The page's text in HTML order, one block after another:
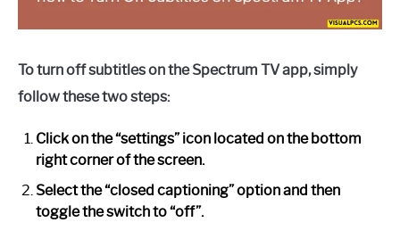
To turn off subtitles on the Spectrum TV app, simply
follow these two steps:
Click on the “settings” icon located on the bottom
right corner of the screen.
Select the “closed captioning” option and then
toggle the switch to “off”.